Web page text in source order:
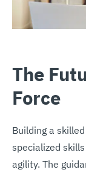
The
Force
Building a
specialized
agility. The